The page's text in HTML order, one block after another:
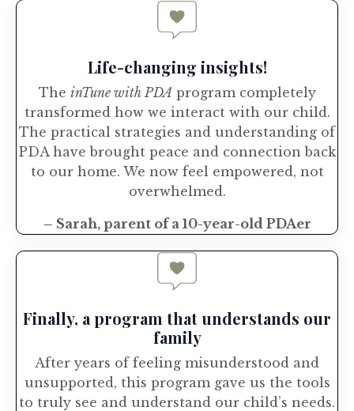
Life-changing insights!
The inTune with PDA program completely
transformed how we interact with our child.
The practical strategies and understanding of
PDA have brought peace and connection back
to our home. We now feel empowered, not
overwhelmed.
– Sarah, parent of a 10-year-old PDAer
Finally, a program that understands our
family
After years of feeling misunderstood and
unsupported, this program gave us the tools
to truly see and understand our child’s needs.